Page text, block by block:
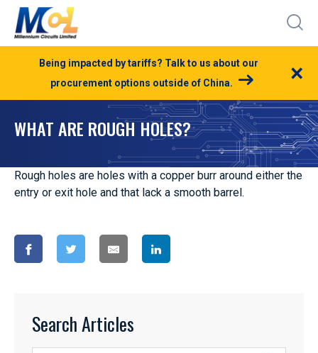
Being impacted by tariffs? Talk to us about our
procurement options outside of China.
×
WHAT ARE ROUGH HOLES?
Rough holes are holes with a copper burr around either the
entry or exit hole and that lack a smooth barrel.
Search Articles